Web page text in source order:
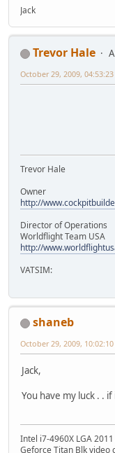
Jack
Trevor Hale
October 29, 2009, 04:53:23
Trevor Hale
Owner
http://
Director of Operations
Worldflight Team USA
http://
VATSIM:
shaneb
October 29, 2009, 10:02:10
Jack,
You have my luck . .
Intel i7-4960X LGA
Geforce Titan Blk video